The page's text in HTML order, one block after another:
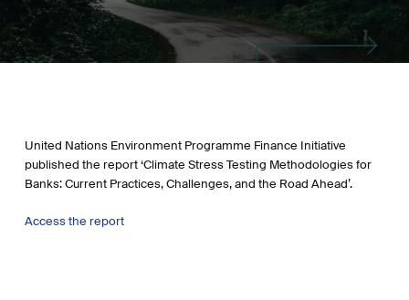
United Nations Environment Programme Finance Initiative
published the report ‘Climate Stress Testing Methodologies for
Banks: Current Practices, Challenges, and the Road Ahead’.
Access the report